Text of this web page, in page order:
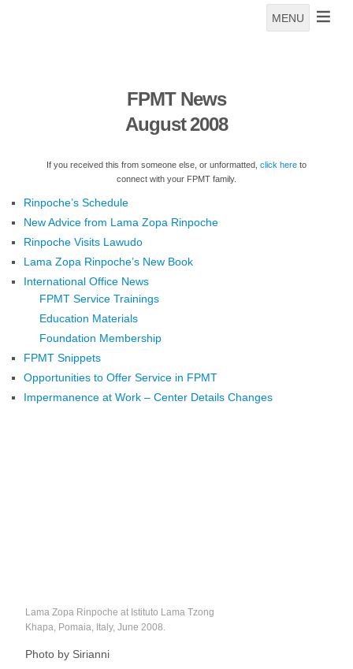
MENU
FPMT News
August 2008
If you received this from someone else, or unformatted, click here to
connect with your FPMT family.
Rinpoche’s Schedule
New Advice from Lama Zopa Rinpoche
Rinpoche Visits Lawudo
Lama Zopa Rinpoche’s New Book
International Office News
FPMT Service Trainings
Education Materials
Foundation Membership
FPMT Snippets
Opportunities to Offer Service in FPMT
Impermanence at Work – Center Details Changes
Lama Zopa Rinpoche at Istituto Lama Tzong
Khapa, Pomaia, Italy, June 2008.
Photo by Sirianni